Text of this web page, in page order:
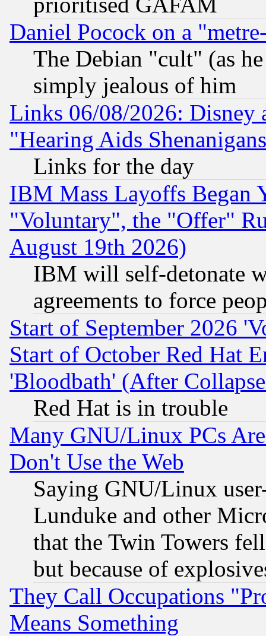
Daniel Pocock on a
The Debian "cult" (as
simply jealous of him
Links 06/08/2026: Disney
"Hearing Aids
Links for the day
IBM Mass Layoffs Began
"Voluntary", the "Offer"
August 19th 2026)
IBM will self-detonate
agreements to force
Start of September 2026
Start of October Red Hat
'Bloodbath' (After
Red Hat is in trouble
Many GNU/Linux PCs
Don't Use the Web
Saying GNU/Linux
Lunduke and other
that the Twin Towers
but because of
They Call Occupations
Means Something